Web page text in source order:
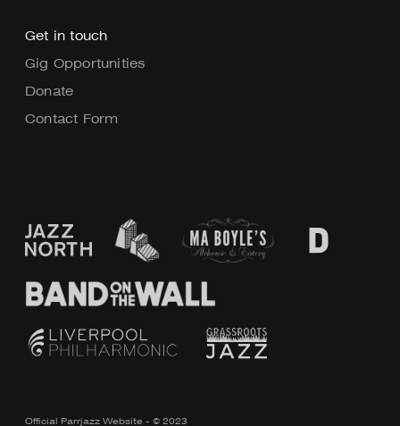
Get in touch
Gig Opportunities
Donate
Contact Form
Official Parrjazz Website - © 2023